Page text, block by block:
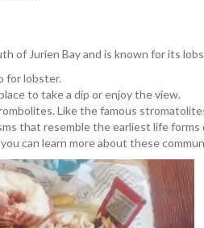
of Jurien Bay and is known for its
for lobster.
to take a dip or enjoy the view.
Like the famous
that resemble the earliest life
can learn more about these